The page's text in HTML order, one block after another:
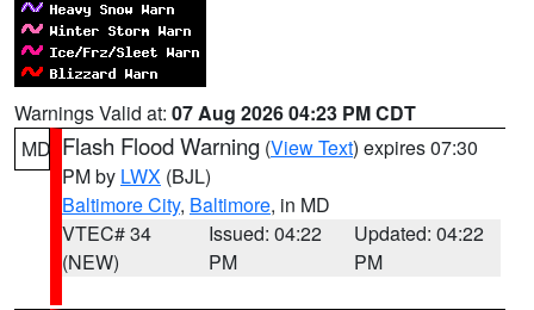
Warnings Valid at: 07 Aug 2026 04:23 PM CDT
MD Flash Flood Warning (View Text) expires 07:30
PM by LWX (BJL)
Baltimore City, Baltimore, in MD
VTEC# 34
(NEW)
Issued: 04:22
PM
Updated: 04:22
PM